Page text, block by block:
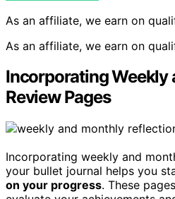
As an affiliate, we earn on
As an affiliate, we earn on
Incorporating Weekly
Review Pages
Incorporating weekly and
your bullet journal helps you
on your progress. These